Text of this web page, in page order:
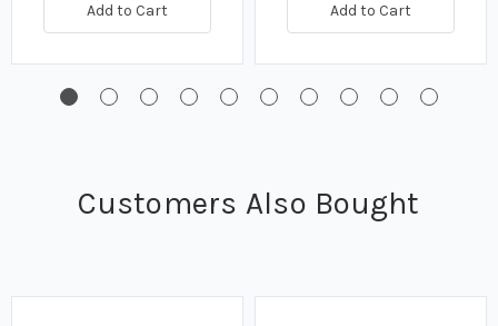
Add to Cart Add to Cart
Customers Also Bought